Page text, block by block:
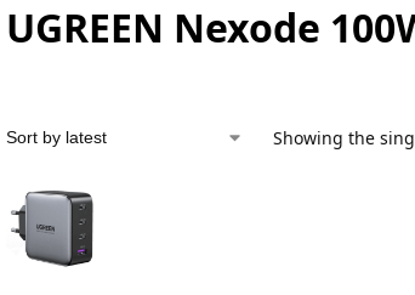
UGREEN Nexode
Showing the